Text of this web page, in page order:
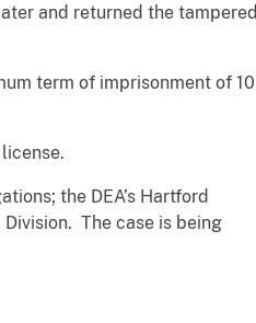
and returned the tampered
term of imprisonment of 10
the DEA’s Hartford
The case is being